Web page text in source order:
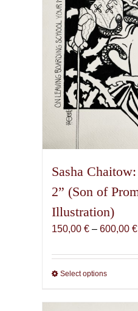
chosen
on
the
product
page
Sasha
2” (Son of
Illustration)
150,00 € – 600,00 €
Select optionsThis
has